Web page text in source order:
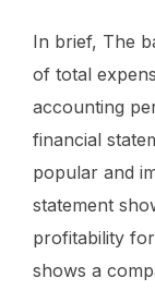
In brief, The
of total
accounting
financial
popular and
statement
profitability
shows a